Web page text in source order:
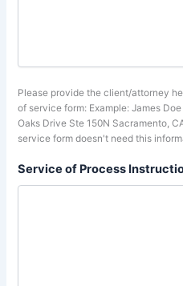
Please provide the client/attorney
of service form: Example: James
Oaks Drive Ste 150N Sacramento,
service form doesn't need this
Service of Process